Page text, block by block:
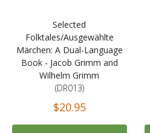
Selected
Folktales/Ausgewählte
Märchen: A Dual-Language
Book - Jacob Grimm and
Wilhelm Grimm
(DR013)
$20.95